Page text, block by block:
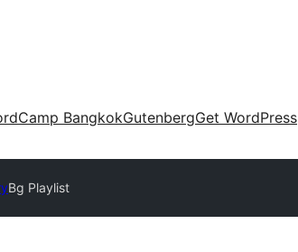
BangkokGutenbergGet WordPress
Bg Playlist